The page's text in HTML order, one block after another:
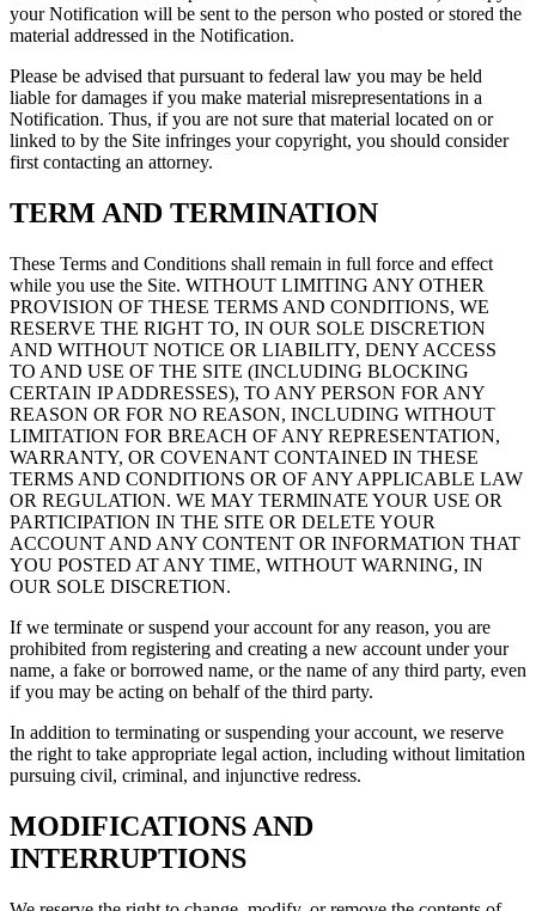
your Notification will be sent to the person who posted or stored the
material addressed in the Notification.
Please be advised that pursuant to federal law you may be held
liable for damages if you make material misrepresentations in a
Notification. Thus, if you are not sure that material located on or
linked to by the Site infringes your copyright, you should consider
first contacting an attorney.
TERM AND TERMINATION
These Terms and Conditions shall remain in full force and effect
while you use the Site. WITHOUT LIMITING ANY OTHER
PROVISION OF THESE TERMS AND CONDITIONS, WE
RESERVE THE RIGHT TO, IN OUR SOLE DISCRETION
AND WITHOUT NOTICE OR LIABILITY, DENY ACCESS
TO AND USE OF THE SITE (INCLUDING BLOCKING
CERTAIN IP ADDRESSES), TO ANY PERSON FOR ANY
REASON OR FOR NO REASON, INCLUDING WITHOUT
LIMITATION FOR BREACH OF ANY REPRESENTATION,
WARRANTY, OR COVENANT CONTAINED IN THESE
TERMS AND CONDITIONS OR OF ANY APPLICABLE LAW
OR REGULATION. WE MAY TERMINATE YOUR USE OR
PARTICIPATION IN THE SITE OR DELETE YOUR
ACCOUNT AND ANY CONTENT OR INFORMATION THAT
YOU POSTED AT ANY TIME, WITHOUT WARNING, IN
OUR SOLE DISCRETION.
If we terminate or suspend your account for any reason, you are
prohibited from registering and creating a new account under your
name, a fake or borrowed name, or the name of any third party, even
if you may be acting on behalf of the third party.
In addition to terminating or suspending your account, we reserve
the right to take appropriate legal action, including without limitation
pursuing civil, criminal, and injunctive redress.
MODIFICATIONS AND
INTERRUPTIONS